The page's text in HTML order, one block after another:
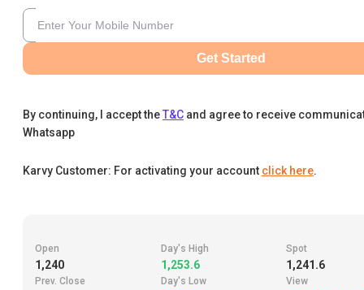
Get Started
By continuing, I accept theT&C and agree to receive
Whatsapp
Karvy Customer: For activating your account click here.
Open
1,240
Day's High
1,253.6
Spot
1,241.6
Prev. Close Day's Low View